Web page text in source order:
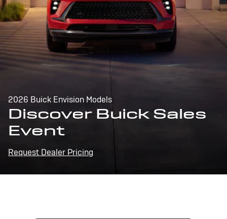
2026 Buick Envision Models
Discover Buick Sales
Event
Request Dealer Pricing